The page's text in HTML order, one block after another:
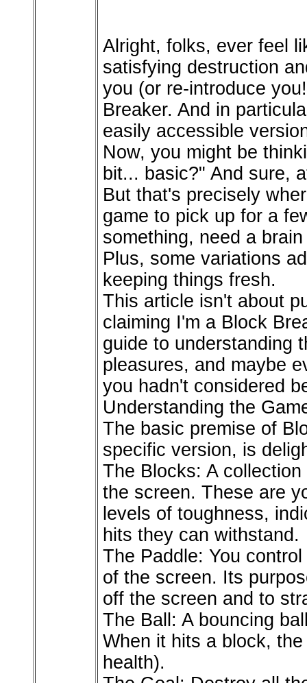
Alright, folks, ever feel
satisfying destruction
you (or re-introduce
Breaker. And in
easily accessible
Now, you might be
bit... basic?" And sure,
But that's precisely
game to pick up for a
something, need a
Plus, some variations
keeping things fresh.
This article isn't about
claiming I'm a Block
guide to understanding
pleasures, and maybe
you hadn't considered
Understanding the
The basic premise of
specific version, is
The Blocks: A
the screen. These are
levels of toughness,
hits they can withstand.
The Paddle: You
of the screen. Its
off the screen and to
The Ball: A bouncing
When it hits a block,
health).